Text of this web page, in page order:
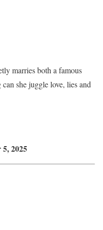
marries both a famous
she juggle love, lies and
5, 2025